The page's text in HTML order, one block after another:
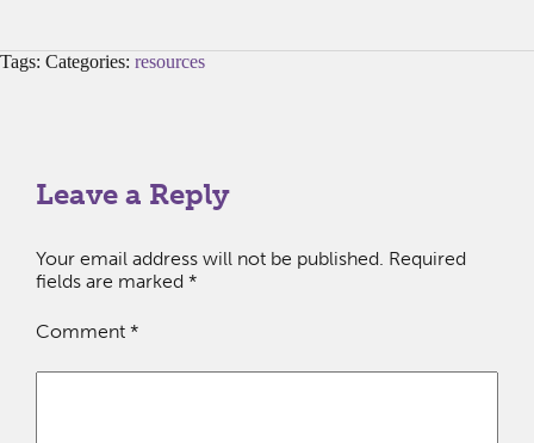
Tags: Categories: resources
Leave a Reply
Your email address will not be published. Required
fields are marked *
Comment *